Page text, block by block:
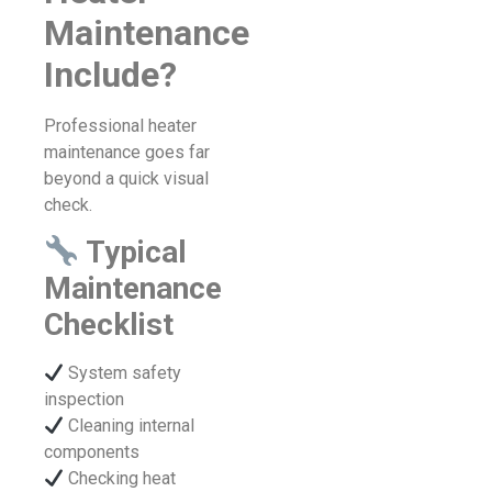
Maintenance
Include?
Professional heater
maintenance goes far
beyond a quick visual
check.
Typical
Maintenance
Checklist
System safety
inspection
Cleaning internal
components
Checking heat